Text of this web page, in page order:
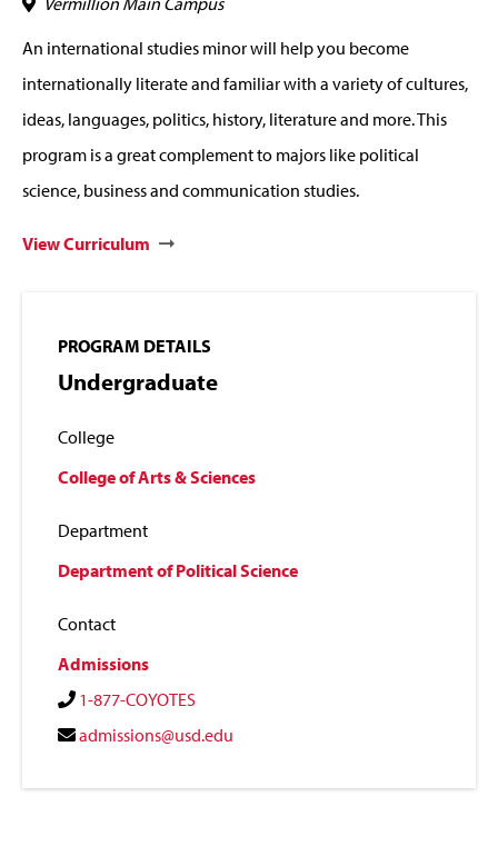
An international studies minor will help you become
internationally literate and familiar with a variety of cultures,
ideas, languages, politics, history, literature and more. This
program is a great complement to majors like political
science, business and communication studies.
View Curriculum
PROGRAM DETAILS
Undergraduate
College
College of Arts & Sciences
Department
Department of Political Science
Contact
Admissions
1-877-COYOTES
admissions@usd.edu